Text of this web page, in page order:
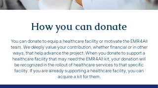
How you can donate
You can donate to equip a healthcare facility or motivate the EMR4All
team. We deeply value your contribution, whether financial or in other
ways, that help advance the project. When you donate to support a
healthcare facility that may need the EMR4All kit, your donation will
be recognized in the rollout of healthcare services to that specific
facility. If you are already supporting a healthcare facility, you can
acquire a kit for them.